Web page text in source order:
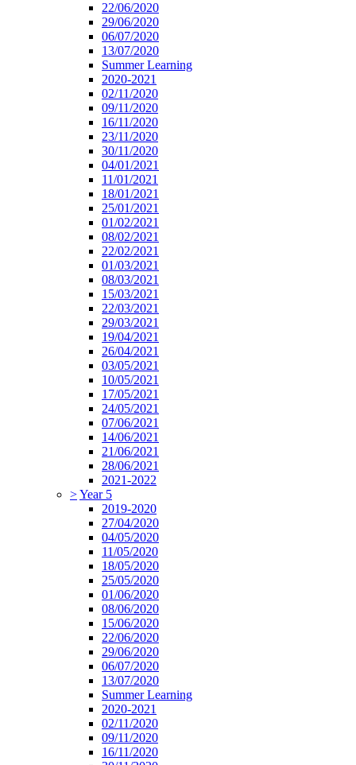
22/06/2020
29/06/2020
06/07/2020
13/07/2020
Summer Learning
2020-2021
02/11/2020
09/11/2020
16/11/2020
23/11/2020
30/11/2020
04/01/2021
11/01/2021
18/01/2021
25/01/2021
01/02/2021
08/02/2021
22/02/2021
01/03/2021
08/03/2021
15/03/2021
22/03/2021
29/03/2021
19/04/2021
26/04/2021
03/05/2021
10/05/2021
17/05/2021
24/05/2021
07/06/2021
14/06/2021
21/06/2021
28/06/2021
2021-2022
>Year 5
2019-2020
27/04/2020
04/05/2020
11/05/2020
18/05/2020
25/05/2020
01/06/2020
08/06/2020
15/06/2020
22/06/2020
29/06/2020
06/07/2020
13/07/2020
Summer Learning
2020-2021
02/11/2020
09/11/2020
16/11/2020